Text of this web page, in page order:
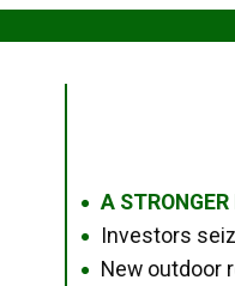
● A
● Investors
●
New outdoor